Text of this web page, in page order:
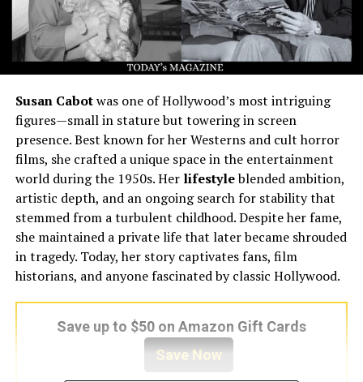
Susan Cabotwas one of Hollywood’s most intriguing
figures—small in stature but towering in screen
presence. Best known for her Westerns and cult horror
films, she crafted a unique space in the entertainment
world during the 1950s. Her lifestyleblended ambition,
artistic depth, and an ongoing search for stability that
stemmed from a turbulent childhood. Despite her fame,
she maintained a private life that later became shrouded
in tragedy. Today, her story captivates fans, film
historians, and anyone fascinated by classic Hollywood.
Save up to $50 on Amazon Gift Cards
Save Now